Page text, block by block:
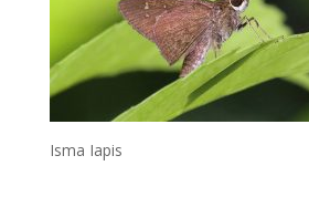
Isma Iapis